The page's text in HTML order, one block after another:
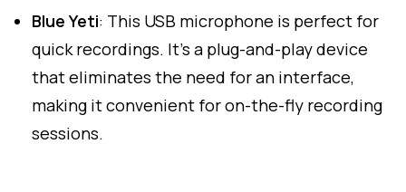
Blue Yeti: This USB microphone is perfect for
quick recordings. It's a plug-and-play device
that eliminates the need for an interface,
making it convenient for on-the-fly recording
sessions.